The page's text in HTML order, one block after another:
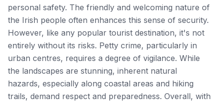
personal safety. The friendly and welcoming nature of
the Irish people often enhances this sense of security.
However, like any popular tourist destination, it's not
entirely without its risks. Petty crime, particularly in
urban centres, requires a degree of vigilance. While
the landscapes are stunning, inherent natural
hazards, especially along coastal areas and hiking
trails, demand respect and preparedness. Overall, with